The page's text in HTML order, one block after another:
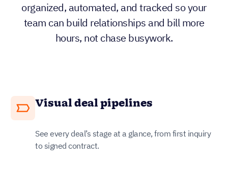
organized, automated, and tracked so your
team can build relationships and bill more
hours, not chase busywork.
Visual deal pipelines
See every deal’s stage at a glance, from first inquiry
to signed contract.